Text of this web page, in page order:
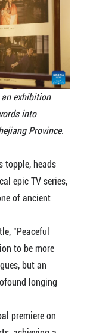
an exhibition
into
Province.
topple, heads
epic TV series,
of ancient
"Peaceful
to be more
but an
longing
premiere on